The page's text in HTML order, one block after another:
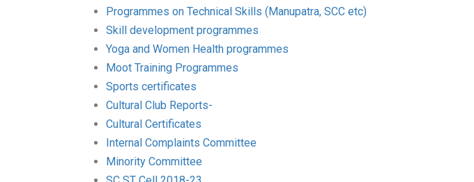
Programmes on Technical Skills (Manupatra, SCC etc)
Skill development programmes
Yoga and Women Health programmes
Moot Training Programmes
Sports certificates
Cultural Club Reports-
Cultural Certificates
Internal Complaints Committee
Minority Committee